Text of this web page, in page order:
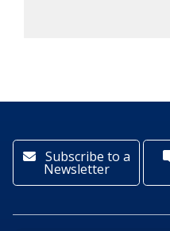
Subscribe to a
Newsletter